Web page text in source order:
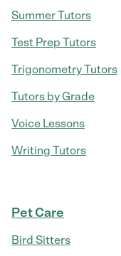
Summer Tutors
Test Prep Tutors
Trigonometry Tutors
Tutors by Grade
Voice Lessons
Writing Tutors
Pet Care
Bird Sitters